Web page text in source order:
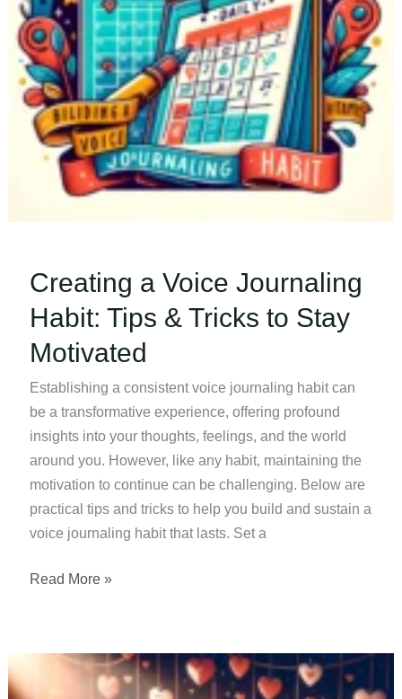
Creating a Voice Journaling
Habit: Tips & Tricks to Stay
Motivated
Establishing a consistent voice journaling habit can
be a transformative experience, offering profound
insights into your thoughts, feelings, and the world
around you. However, like any habit, maintaining the
motivation to continue can be challenging. Below are
practical tips and tricks to help you build and sustain a
voice journaling habit that lasts. Set a
Creating
Journaling
Read More »